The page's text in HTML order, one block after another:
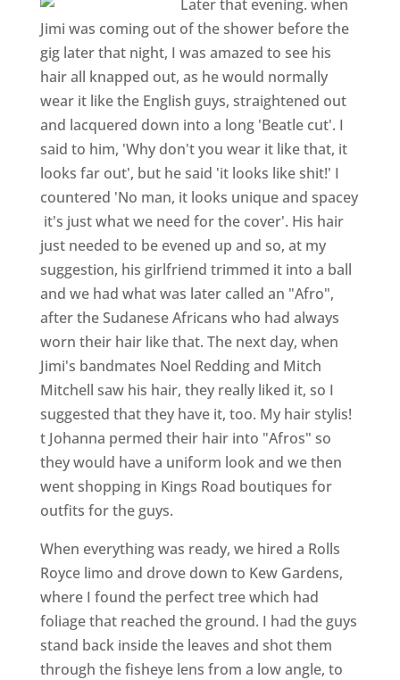
Later that evening. when
Jimi was coming out of the shower before the
gig later that night, I was amazed to see his
hair all knapped out, as he would normally
wear it like the English guys, straightened out
and lacquered down into a long 'Beatle cut'. I
said to him, 'Why don't you wear it like that, it
looks far out', but he said 'it looks like shit!' I
countered 'No man, it looks unique and spacey
­ it's just what we need for the cover'. His hair
just needed to be evened up and so, at my
suggestion, his girlfriend trimmed it into a ball
and we had what was later called an "Afro",
after the Sudanese Africans who had always
worn their hair like that. The next day, when
Jimi's bandmates Noel Redding and Mitch
Mitchell saw his hair, they really liked it, so I
suggested that they have it, too. My hair stylis!
t Johanna permed their hair into "Afros" so
they would have a uniform look and we then
went shopping in Kings Road boutiques for
outfits for the guys.
When everything was ready, we hired a Rolls
Royce limo and drove down to Kew Gardens,
where I found the perfect tree which had
foliage that reached the ground. I had the guys
stand back inside the leaves and shot them
through the fisheye lens from a low angle, to